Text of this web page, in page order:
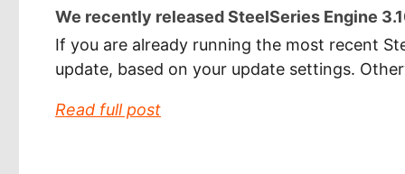
We recently released SteelSeries Engine
If you are already running the most recent
update, based on your update settings.
Read full post